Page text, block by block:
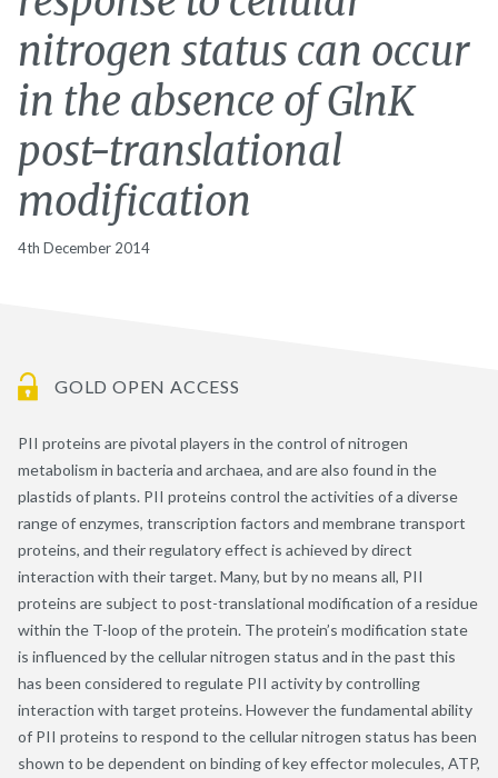
nitrogen status can occur
in the absence of GlnK
post-translational
modification
4th December 2014
GOLD OPEN ACCESS
PII proteins are pivotal players in the control of nitrogen
metabolism in bacteria and archaea, and are also found in the
plastids of plants. PII proteins control the activities of a diverse
range of enzymes, transcription factors and membrane transport
proteins, and their regulatory effect is achieved by direct
interaction with their target. Many, but by no means all, PII
proteins are subject to post-translational modification of a residue
within the T-loop of the protein. The protein’s modification state
is influenced by the cellular nitrogen status and in the past this
has been considered to regulate PII activity by controlling
interaction with target proteins. However the fundamental ability
of PII proteins to respond to the cellular nitrogen status has been
shown to be dependent on binding of key effector molecules, ATP,